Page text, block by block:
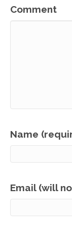
Comment
Name
Email (will